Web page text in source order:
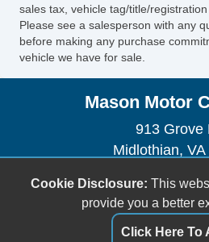
sales tax, vehicle tag/title/
Please see a salesperson with any
before making any purchase
vehicle we have for sale.
Mason Motor
913 Grove
Midlothian, VA
Dealer
Cookie Disclosure: This
provide you a better
Click Here To